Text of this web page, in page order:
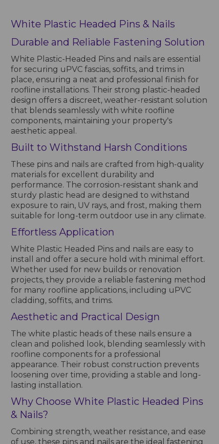
White Plastic Headed Pins & Nails
Durable and Reliable Fastening Solution
White Plastic-Headed Pins and nails are essential
for securing uPVC fascias, soffits, and trims in
place, ensuring a neat and professional finish for
roofline installations. Their strong plastic-headed
design offers a discreet, weather-resistant solution
that blends seamlessly with white roofline
components, maintaining your property's
aesthetic appeal.
Built to Withstand Harsh Conditions
These pins and nails are crafted from high-quality
materials for excellent durability and
performance. The corrosion-resistant shank and
sturdy plastic head are designed to withstand
exposure to rain, UV rays, and frost, making them
suitable for long-term outdoor use in any climate.
Effortless Application
White Plastic Headed Pins and nails are easy to
install and offer a secure hold with minimal effort.
Whether used for new builds or renovation
projects, they provide a reliable fastening method
for many roofline applications, including uPVC
cladding, soffits, and trims.
Aesthetic and Practical Design
The white plastic heads of these nails ensure a
clean and polished look, blending seamlessly with
roofline components for a professional
appearance. Their robust construction prevents
loosening over time, providing a stable and long-
lasting installation.
Why Choose White Plastic Headed Pins
& Nails?
Combining strength, weather resistance, and ease
of use, these pins and nails are the ideal fastening